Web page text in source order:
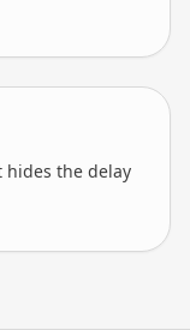
hides the delay